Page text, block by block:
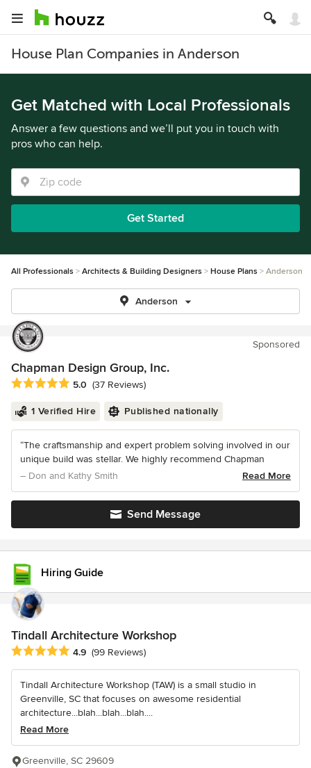
House Plan Companies in Anderson
Get Matched with Local Professionals
Answer a few questions and we’ll put you in touch with
pros who can help.
Get Started
All Professionals Architects & Building Designers House Plans Anderson
Anderson
Sponsored
Chapman Design Group, Inc.
Average rating: 5 out of 5 stars
5.0 (37 Reviews)
1 Verified Hire Published nationally
“The craftsmanship and expert problem solving involved in our
unique build was stellar. We highly recommend Chapman
– Don and Kathy Smith
Read More
Send Message
Hiring Guide
Tindall Architecture Workshop
Average rating: 4.9 out of 5 stars
4.9 (99 Reviews)
Tindall Architecture Workshop (TAW) is a small studio in
Greenville, SC that focuses on awesome residential
architecture...blah...blah...blah....
Read More
Greenville, SC 29609